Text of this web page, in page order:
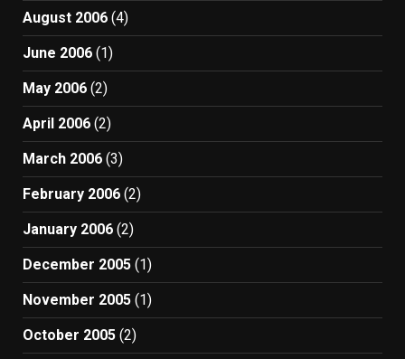
August 2006 (4)
June 2006 (1)
May 2006 (2)
April 2006 (2)
March 2006 (3)
February 2006 (2)
January 2006 (2)
December 2005 (1)
November 2005 (1)
October 2005 (2)